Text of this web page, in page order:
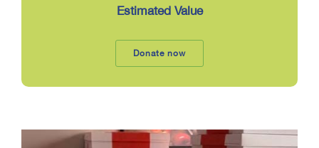
Estimated Value
Donate now